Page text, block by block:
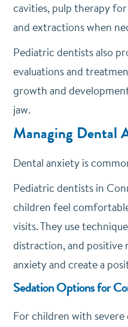
cavities, pulp therapy
and extractions when
Pediatric dentists also
evaluations and
growth and
jaw.
Managing Dental
Dental anxiety is
Pediatric dentists in
children feel
visits. They use
distraction, and positive
anxiety and create a
Sedation Options for
For children with